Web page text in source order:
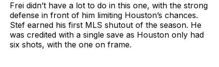
Frei didn’t have a lot to do in this one, with the strong
defense in front of him limiting Houston’s chances.
Stef earned his first MLS shutout of the season. He
was credited with a single save as Houston only had
six shots, with the one on frame.